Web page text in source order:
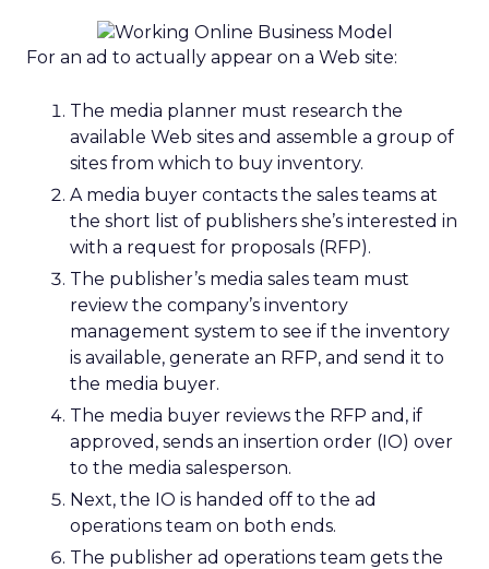
For an ad to actually appear on a Web site:
The media planner must research the
available Web sites and assemble a group of
sites from which to buy inventory.
A media buyer contacts the sales teams at
the short list of publishers she’s interested in
with a request for proposals (RFP).
The publisher’s media sales team must
review the company’s inventory
management system to see if the inventory
is available, generate an RFP, and send it to
the media buyer.
The media buyer reviews the RFP and, if
approved, sends an insertion order (IO) over
to the media salesperson.
Next, the IO is handed off to the ad
operations team on both ends.
The publisher ad operations team gets the